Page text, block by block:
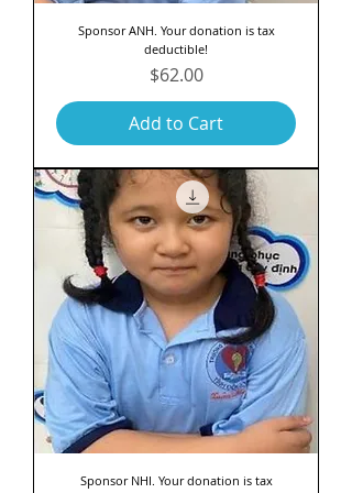
Sponsor ANH. Your donation is tax
deductible!
Price
$62.00
Add to Cart
Sponsor NHI. Your donation is tax